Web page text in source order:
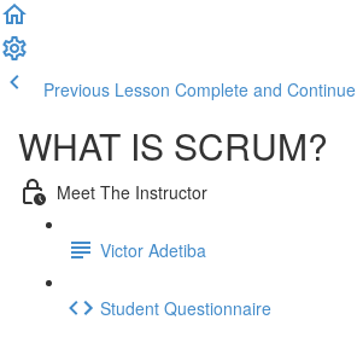
Previous Lesson Complete and Continue
WHAT IS SCRUM?
Meet The Instructor
Victor Adetiba
Student Questionnaire